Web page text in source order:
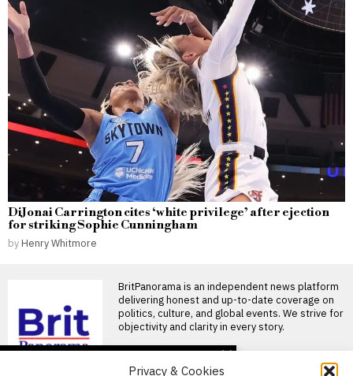
Privacy & Cookies
DiJonai Carrington cites ‘white privilege’ after ejection
for striking Sophie Cunningham
by Henry Whitmore
BritPanorama is an independent news platform
delivering honest and up-to-date coverage on
politics, culture, and global events. We strive for
objectivity and clarity in every story.